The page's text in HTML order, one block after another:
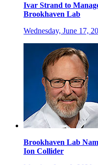
Ivar Strand to
Brookhaven Lab
Wednesday, June 17,
Brookhaven Lab
Ion Collider